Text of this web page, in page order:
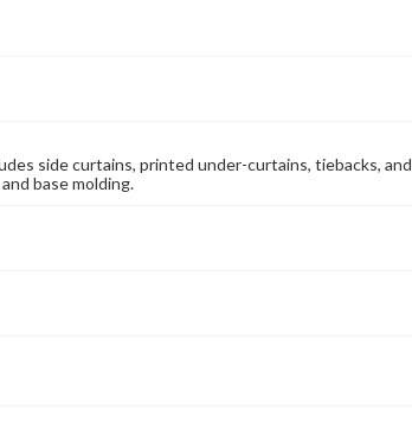
side curtains, printed under-curtains, tiebacks, and
base molding.